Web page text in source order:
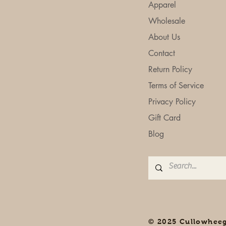
Apparel
Wholesale
About Us
Contact
Return Policy
Terms of Service
Privacy Policy
Gift Card
Blog
© 2025